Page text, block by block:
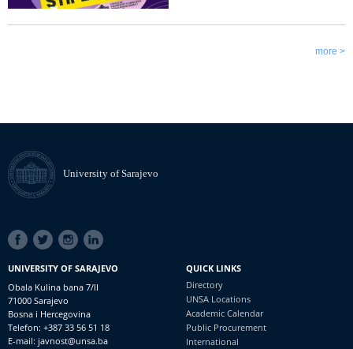
more >
University of Sarajevo
SOCIAL
LINKS
UNIVERSITY OF SARAJEVO
Obala Kulina bana 7/II
71000 Sarajevo
Bosna i Hercegovina
Telefon: +387 33 56 51 18
E-mail: javnost@unsa.ba
QUICK LINKS
Directory
UNSA Locations
Academic Calendar
Public Procurement
International